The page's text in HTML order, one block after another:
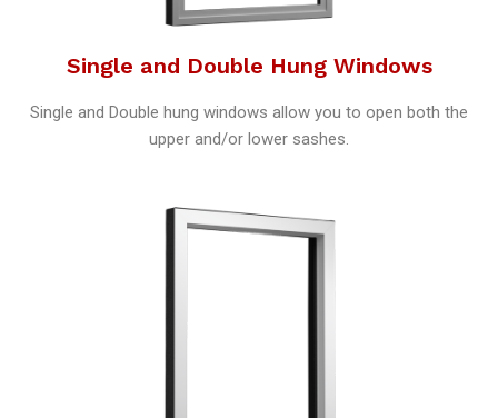
Single and Double Hung Windows
Single and Double hung windows allow you to open both the
upper and/or lower sashes.